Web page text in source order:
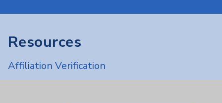
Resources
Affiliation Verification
Chargemaster